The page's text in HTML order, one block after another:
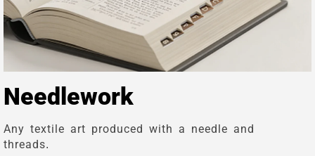
Needlework
Any textile art produced with a needle and
threads.